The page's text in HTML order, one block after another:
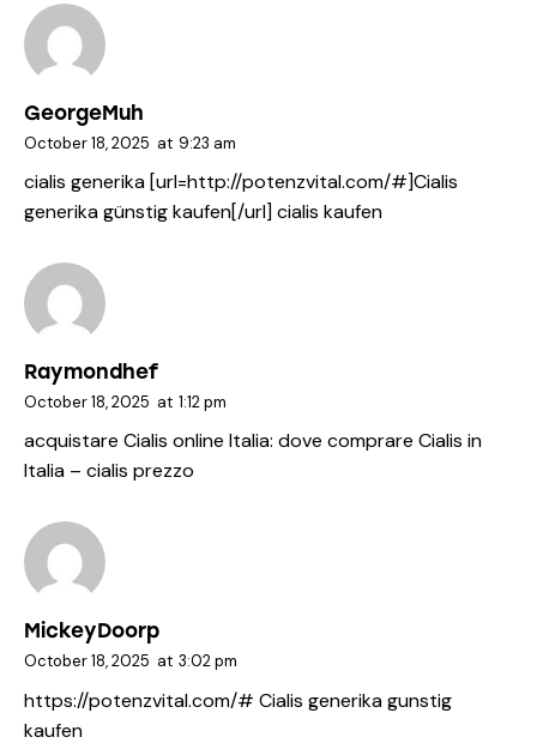
GeorgeMuh
October 18, 2025 at 9:23 am
cialis generika [url=http://potenzvital.com/#]Cialis
generika günstig kaufen[/url] cialis kaufen
Raymondhef
October 18, 2025 at 1:12 pm
acquistare Cialis online Italia: dove comprare Cialis in
Italia – cialis prezzo
MickeyDoorp
October 18, 2025 at 3:02 pm
https://potenzvital.com/# Cialis generika gunstig
kaufen